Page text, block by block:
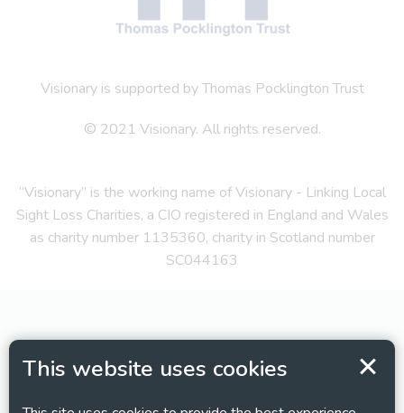
This website uses cookies
Visionary is supported by Thomas Pocklington Trust
© 2021 Visionary. All rights reserved.
“Visionary” is the working name of Visionary - Linking Local
Sight Loss Charities, a CIO registered in England and Wales
as charity number 1135360, charity in Scotland number
SC044163